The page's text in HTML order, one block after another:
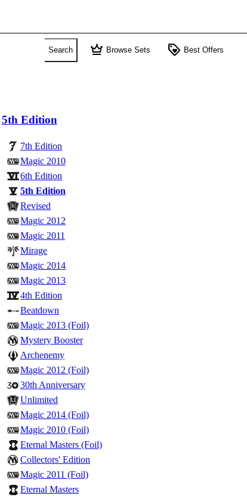
Search crown Browse Sets loyalty Best Offers
5th Edition
7th Edition
Magic 2010
6th Edition
5th Edition
Revised
Magic 2012
Magic 2011
Mirage
Magic 2014
Magic 2013
4th Edition
Beatdown
Magic 2013 (Foil)
Mystery Booster
Archenemy
Magic 2012 (Foil)
30th Anniversary
Unlimited
Magic 2014 (Foil)
Magic 2010 (Foil)
Eternal Masters (Foil)
Collectors' Edition
Magic 2011 (Foil)
Eternal Masters